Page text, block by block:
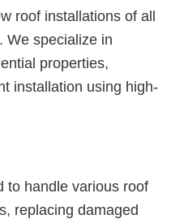
roof installations of all
We specialize in
properties,
installation using high-
to handle various roof
replacing damaged